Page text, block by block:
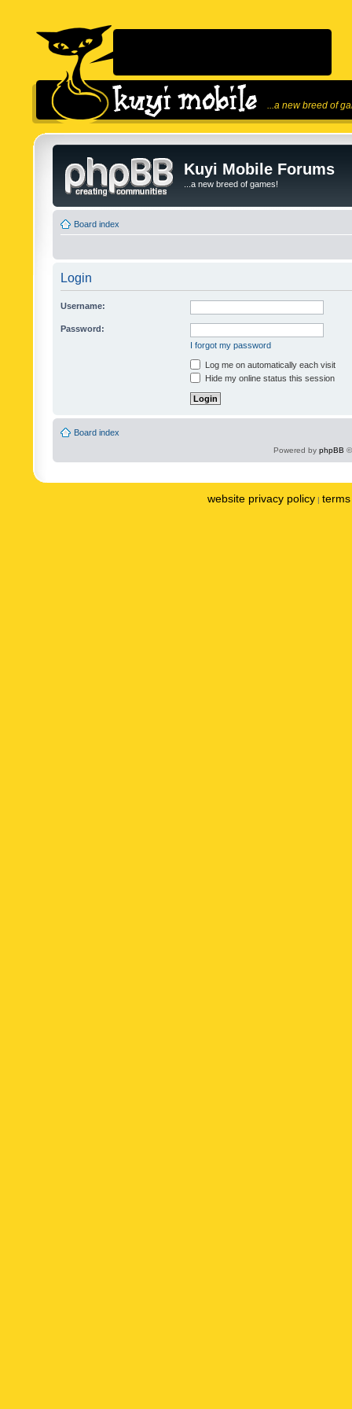
...a new breed of
Kuyi Mobile Forums
...a new breed of games!
Board index
Login
Username:
Password:
I forgot my password
Log me on automatically each visit
Hide my online status this session
Board index
Powered by phpBB
website privacy policy |